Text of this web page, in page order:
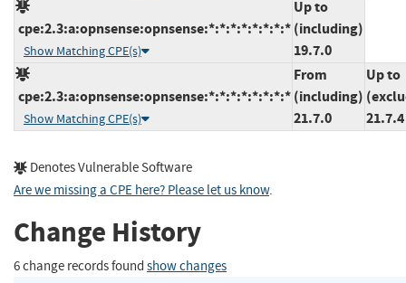
cpe:2.3:a:opnsense:opnsense:*:*:*:*:*:*:*:*
Show Matching CPE(s)
Up to
(including)
19.7.0
cpe:2.3:a:opnsense:opnsense:*:*:*:*:*:*:*:*
Show Matching CPE(s)
From
(including)
21.7.0
Up to
21.7.4
Denotes Vulnerable Software
Are we missing a CPE here? Please let us know.
Change History
6 change records found show changes